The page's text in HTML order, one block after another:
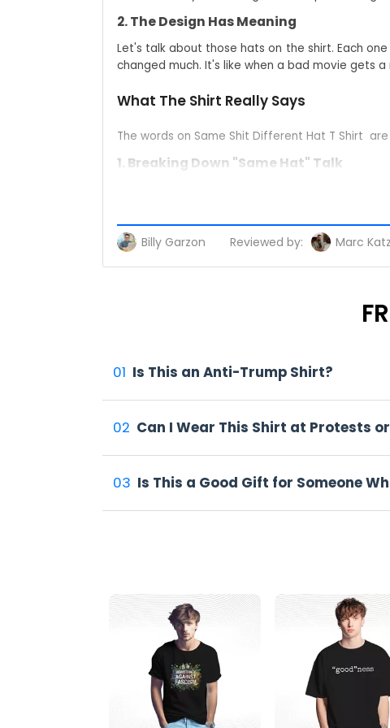
2. The Design Has Meaning
Let's talk about those hats on the shirt. Each
changed much. It's like when a bad movie gets
What The Shirt Really Says
The words on Same Shit Different Hat T Shirt
1. Breaking Down "Same Hat" Talk
'Same shit' cuts through the noise to what
people catch the drift immediately.
2. Simple Way to Share Your View
Not everyone feels good about wearing
The Same Shit Different Hat Shirt is tailor-
sign-wielding march regulars, and anyone who's
You'll spot these shirts at big protests, sure.
ones, sometimes not. That's kind of the point.
Things that make noise tend to sell. And this
1. It Gets People Talking
Some folks post pics wearing it. Others share
know it, everyone's seen it.
2. Great Gift for Like-minded Friends
Not sure what to get your friend who loves to
where the clothes say what many people think.
Billy Garzon Reviewed by: Marc Katz
01 Is This an Anti-Trump Shirt?
02 Can I Wear This Shirt at Protests
03 Is This a Good Gift for Someone